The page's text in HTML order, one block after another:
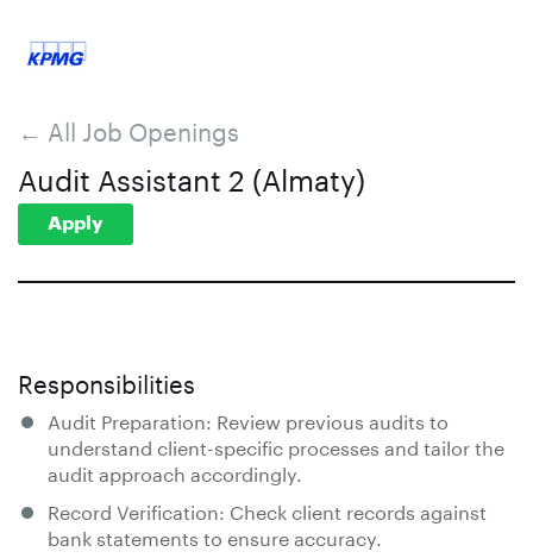
← All Job Openings
Audit Assistant 2 (Almaty)
Apply
Responsibilities
Audit Preparation: Review previous audits to
understand client-specific processes and tailor the
audit approach accordingly.
Record Verification: Check client records against
bank statements to ensure accuracy.